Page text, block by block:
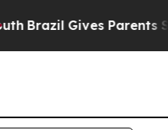
Brazil Gives Parents